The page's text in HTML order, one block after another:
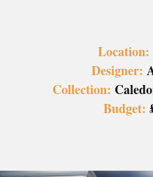
Location:
Designer:
Collection:
Budget: